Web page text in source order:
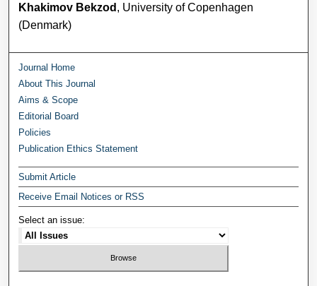
Khakimov Bekzod , University of Copenhagen
(Denmark)
Journal Home
About This Journal
Aims & Scope
Editorial Board
Policies
Publication Ethics Statement
Submit Article
Receive Email Notices or RSS
Select an issue: